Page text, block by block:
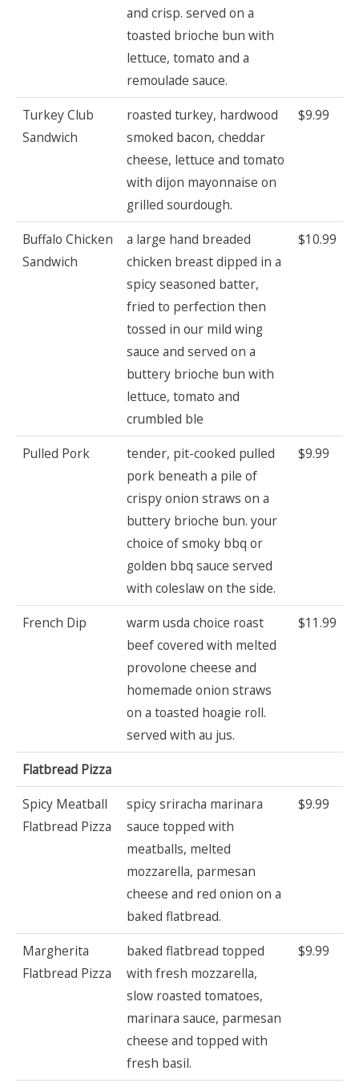
and crisp. served on a
toasted brioche bun with
lettuce, tomato and a
remoulade sauce.
Turkey Club
Sandwich
roasted turkey, hardwood
smoked bacon, cheddar
cheese, lettuce and tomato
with dijon mayonnaise on
grilled sourdough.
$9.99
Buffalo Chicken
Sandwich
a large hand breaded
chicken breast dipped in a
spicy seasoned batter,
fried to perfection then
tossed in our mild wing
sauce and served on a
buttery brioche bun with
lettuce, tomato and
crumbled ble
$10.99
Pulled Pork
tender, pit-cooked pulled
pork beneath a pile of
crispy onion straws on a
buttery brioche bun. your
choice of smoky bbq or
golden bbq sauce served
with coleslaw on the side.
$9.99
French Dip
warm usda choice roast
beef covered with melted
provolone cheese and
homemade onion straws
on a toasted hoagie roll.
served with au jus.
$11.99
Flatbread Pizza
Spicy Meatball
Flatbread Pizza
spicy sriracha marinara
sauce topped with
meatballs, melted
mozzarella, parmesan
cheese and red onion on a
baked flatbread.
$9.99
Margherita
Flatbread Pizza
baked flatbread topped
with fresh mozzarella,
slow roasted tomatoes,
marinara sauce, parmesan
cheese and topped with
fresh basil.
$9.99